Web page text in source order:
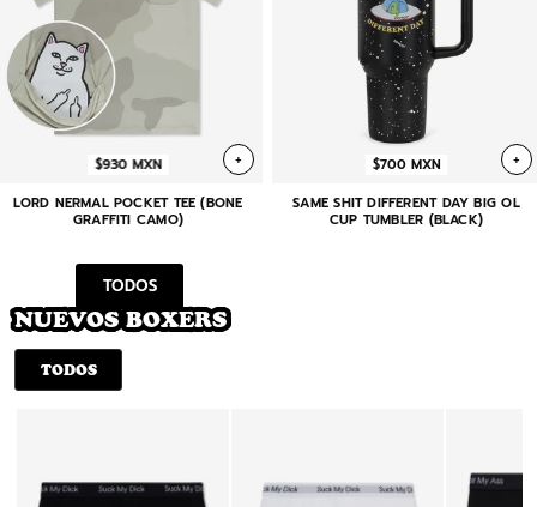
+
$930 MXN
LORD NERMAL POCKET TEE (BONE
GRAFFITI CAMO)
+
$700 MXN
SAME SHIT DIFFERENT DAY BIG OL
CUP TUMBLER (BLACK)
TODOS
NUEVOS BOXERS
TODOS